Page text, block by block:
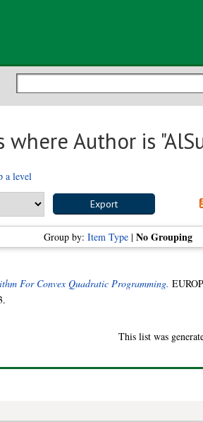
where Author is "
a level
Group by: Item Type | No Grouping
For Convex Quadratic Programming.
This list was